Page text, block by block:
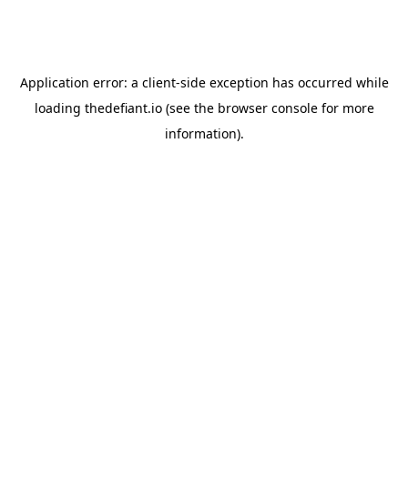
Application error: a client-side exception has occurred while
loading thedefiant.io(see the browser consolefor more
information).